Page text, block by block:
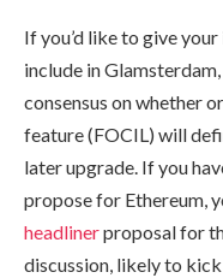
If you’d like to give
include in
consensus on whether
feature (FOCIL) will
later upgrade. If you
propose for Ethereum,
headlinerproposal for
discussion, likely to